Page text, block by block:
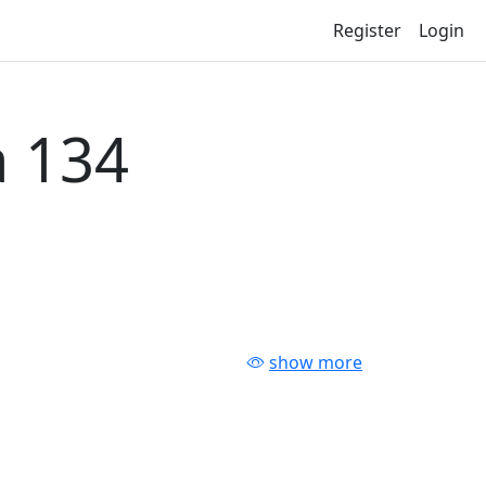
Register Login
134
show more